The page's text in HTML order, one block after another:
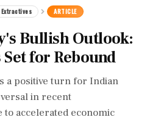
ARTICLE
Bullish Outlook:
for Rebound
a positive turn for Indian
in recent
accelerated economic